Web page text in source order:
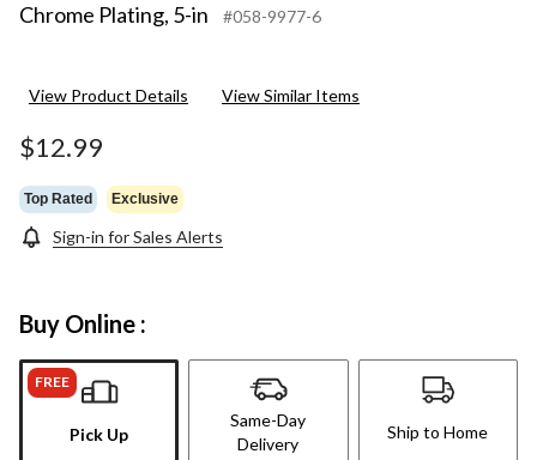
Chrome Plating, 5-in
#058-9977-6
View Product Details View Similar Items
$12.99
Top Rated Exclusive
Sign-in for Sales Alerts
Buy Online :
FREE
Pick Up
Same-Day
Delivery
Ship to Home